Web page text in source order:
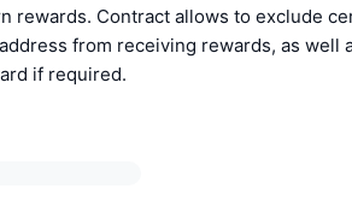
rewards. Contract allows to exclude
from receiving rewards, as well
if required.